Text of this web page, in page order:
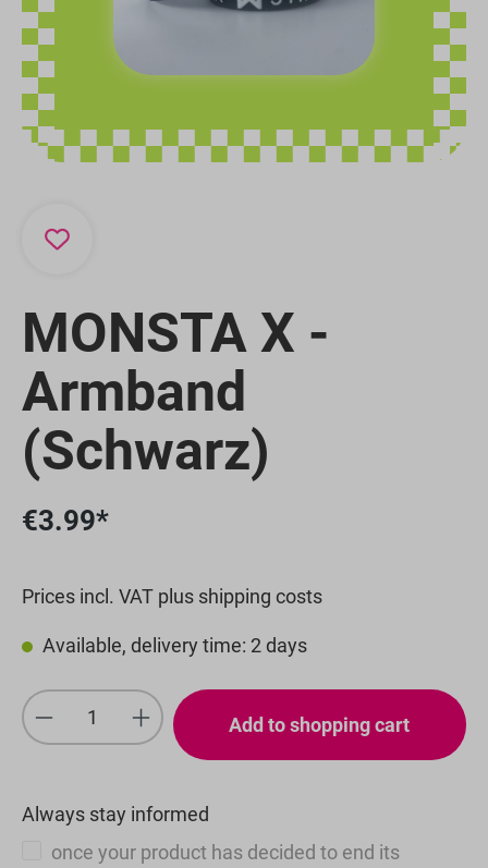
MONSTA X -
Armband
(Schwarz)
€3.99*
Prices incl. VAT plus shipping costs
Available, delivery time: 2 days
Product Quantity: Enter the desired
Add to shopping cart
Always stay informed
once your product has decided to end its